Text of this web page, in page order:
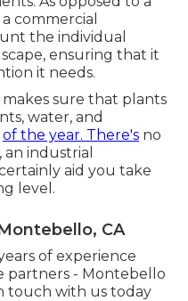
commercial
the individual
ensuring that it
it needs.
sure that plants
water, and
of the year. There's no
industrial
aid you take
level.
CA
of experience
partners - Montebello
touch with us today